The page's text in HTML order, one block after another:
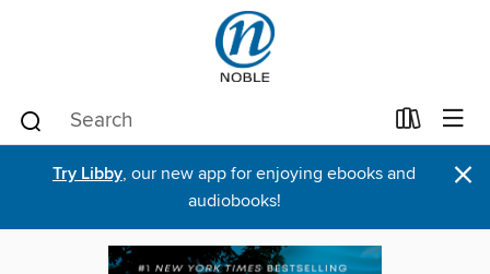
Try Libby, our new app for enjoying ebooks and
audiobooks!
×